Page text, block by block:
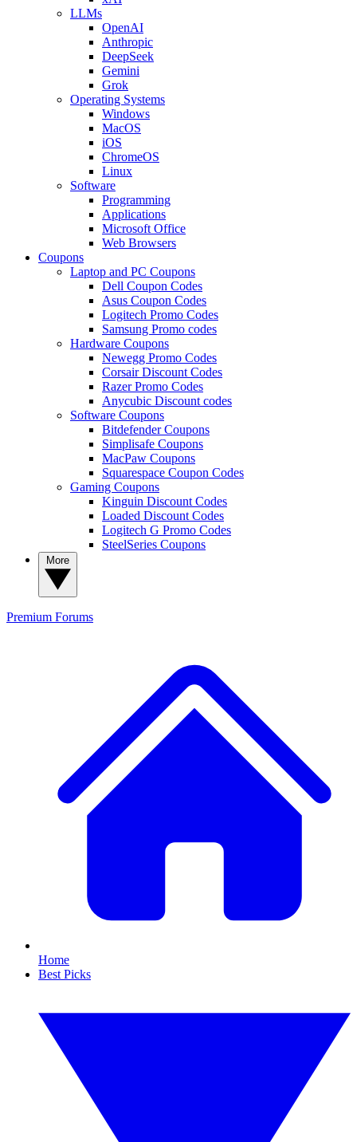
LLMs
OpenAI
Anthropic
DeepSeek
Gemini
Grok
Operating Systems
Windows
MacOS
iOS
ChromeOS
Linux
Software
Programming
Applications
Microsoft Office
Web Browsers
Coupons
Laptop and PC Coupons
Dell Coupon Codes
Asus Coupon Codes
Logitech Promo Codes
Samsung Promo codes
Hardware Coupons
Newegg Promo Codes
Corsair Discount Codes
Razer Promo Codes
Anycubic Discount codes
Software Coupons
Bitdefender Coupons
Simplisafe Coupons
MacPaw Coupons
Squarespace Coupon Codes
Gaming Coupons
Kinguin Discount Codes
Loaded Discount Codes
Logitech G Promo Codes
SteelSeries Coupons
Premium Forums
Home
Best Picks